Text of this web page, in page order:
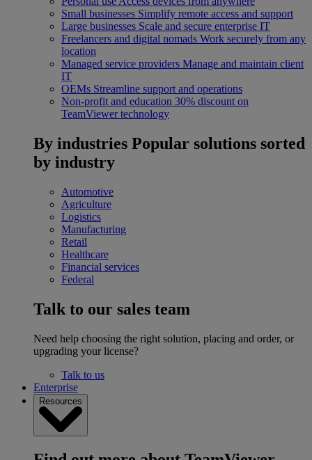
Small businesses Simplify remote access and support
Large businesses Scale and secure enterprise IT
Freelancers and digital nomads Work securely from any
location
Managed service providers Manage and maintain client
IT
OEMs Streamline support and operations
Non-profit and education 30% discount on
TeamViewer technology
By industries Popular solutions sorted
by industry
Automotive
Agriculture
Logistics
Manufacturing
Retail
Healthcare
Financial services
Federal
Talk to our sales team
Need help choosing the right solution, placing and order, or
upgrading your license?
Talk to us
Enterprise
Resources